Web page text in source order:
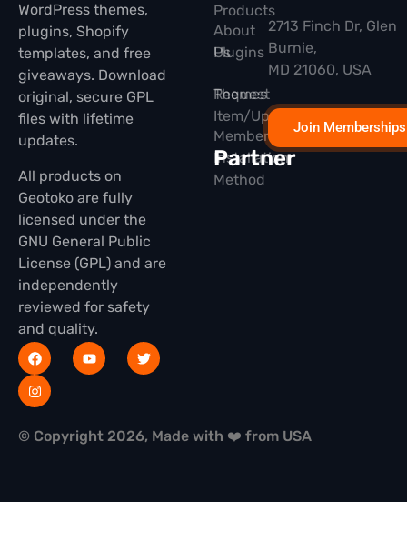
WordPress themes,
plugins, Shopify
templates, and free
giveaways. Download
original, secure GPL
files with lifetime
updates.
All products on
Geotoko are fully
licensed under the
GNU General Public
License (GPL) and are
independently
reviewed for safety
and quality.
Products
Plugins
Themes
Membership
Partner
About
Us
Request
Item/Update
Installation
Method
2713 Finch Dr, Glen
Burnie,
MD 21060, USA
Join Memberships
© Copyright 2026, Made with ❤️ from USA